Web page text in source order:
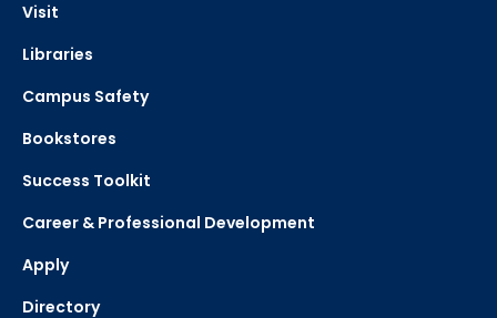
Visit
Libraries
Campus Safety
Bookstores
Success Toolkit
Career & Professional Development
Apply
Directory